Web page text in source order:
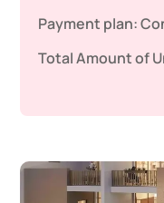
Payment plan:
Total Amount of